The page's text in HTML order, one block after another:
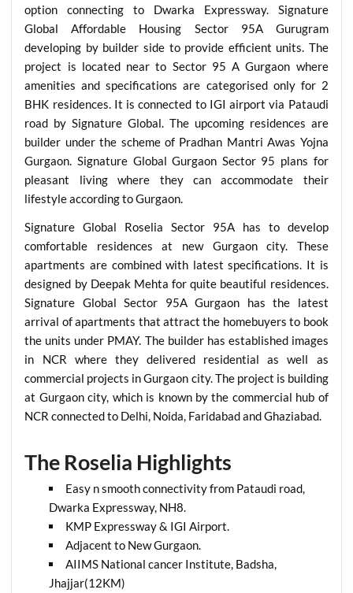
option connecting to Dwarka Expressway. Signature
Global Affordable Housing Sector 95A Gurugram
developing by builder side to provide efficient units. The
project is located near to Sector 95 A Gurgaon where
amenities and specifications are categorised only for 2
BHK residences. It is connected to IGI airport via Pataudi
road by Signature Global. The upcoming residences are
builder under the scheme of Pradhan Mantri Awas Yojna
Gurgaon. Signature Global Gurgaon Sector 95 plans for
pleasant living where they can accommodate their
lifestyle according to Gurgaon.
Signature Global Roselia Sector 95A has to develop
comfortable residences at new Gurgaon city. These
apartments are combined with latest specifications. It is
designed by Deepak Mehta for quite beautiful residences.
Signature Global Sector 95A Gurgaon has the latest
arrival of apartments that attract the homebuyers to book
the units under PMAY. The builder has established images
in NCR where they delivered residential as well as
commercial projects in Gurgaon city. The project is building
at Gurgaon city, which is known by the commercial hub of
NCR connected to Delhi, Noida, Faridabad and Ghaziabad.
The Roselia Highlights
Easy n smooth connectivity from Pataudi road,
Dwarka Expressway, NH8.
KMP Expressway & IGI Airport.
Adjacent to New Gurgaon.
AIIMS National cancer Institute, Badsha,
Jhajjar(12KM)